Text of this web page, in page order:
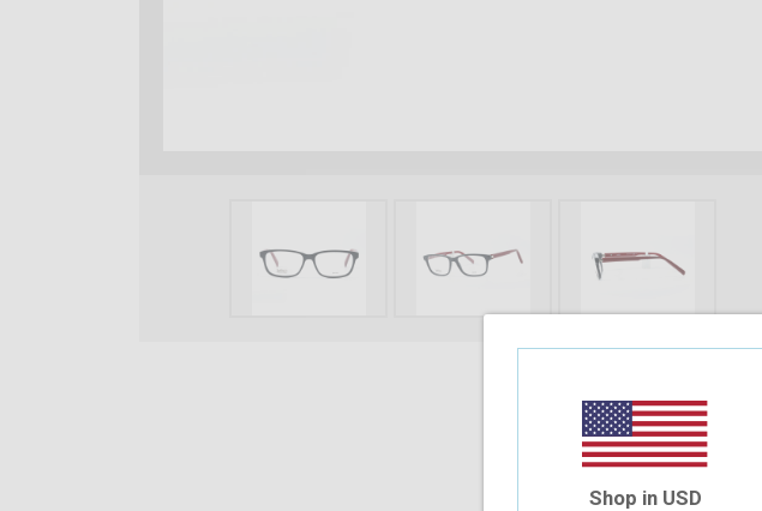
Shop in USD